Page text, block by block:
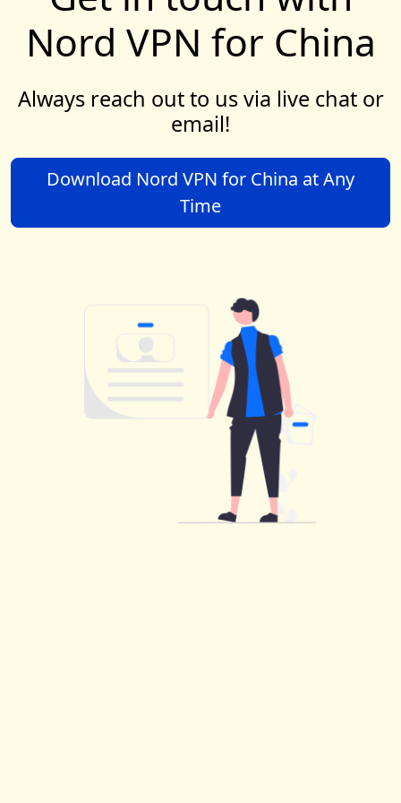
Nord VPN for China
Always reach out to us via live chat or
email!
Download Nord VPN for China at Any
Time